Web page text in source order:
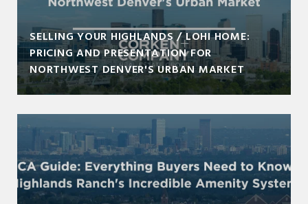
SELLING YOUR HIGHLANDS / LOHI HOME:
PRICING AND PRESENTATION FOR
NORTHWEST DENVER'S URBAN MARKET